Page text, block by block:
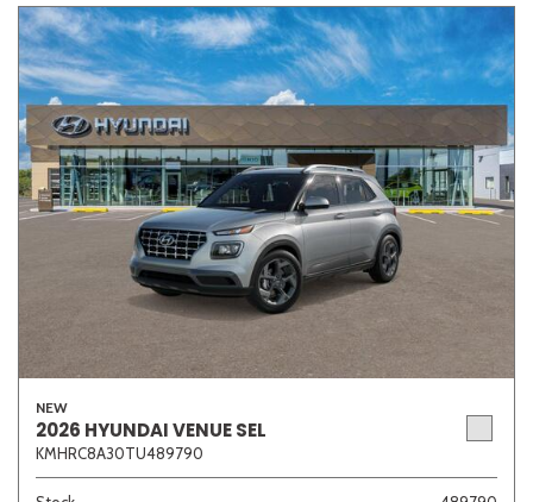
NEW
2026 HYUNDAI VENUE SEL
KMHRC8A30TU489790